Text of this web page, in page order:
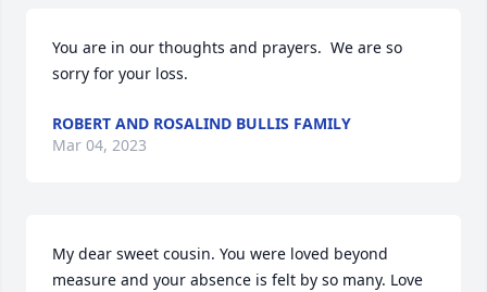
You are in our thoughts and prayers.  We are so
sorry for your loss.
ROBERT AND ROSALIND BULLIS FAMILY
Mar 04, 2023
My dear sweet cousin. You were loved beyond
measure and your absence is felt by so many. Love